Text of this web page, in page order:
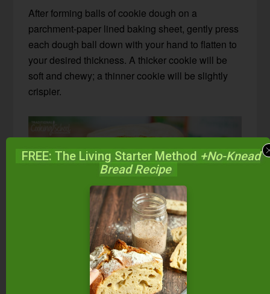
After forming balls of cookie dough on a
parchment-paper lined baking sheet, gently press
each dough ball down with your hand to flatten to
your desired thickness. A thicker cookie will be
soft and chewy; a thinner cookie will be slightly
crispier.
Other Paleo Cookie
FREE: The Living Starter Method +No-Knead
Bread Recipe